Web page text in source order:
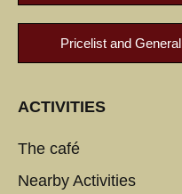
Pricelist and
ACTIVITIES
The café
Nearby Activities